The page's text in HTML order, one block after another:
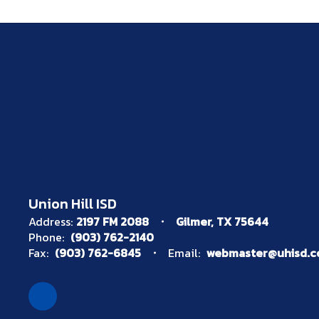
Union Hill ISD
Address: 2197 FM 2088
Gilmer, TX 75644
Phone: (903) 762-2140
Fax: (903) 762-6845 Email: